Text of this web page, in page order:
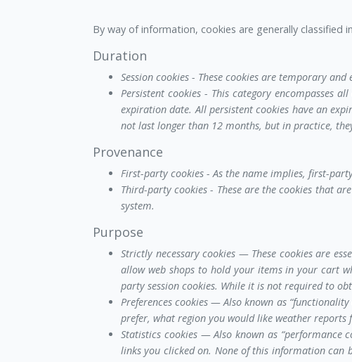
By way of information, cookies are generally
Duration
Session cookies - These cookies are temporary
Persistent cookies - This category encompasses
expiration date. All persistent cookies have an
not last longer than 12 months, but in practice,
Provenance
First-party cookies - As the name implies, first-
Third-party cookies - These are the cookies that
system.
Purpose
Strictly necessary cookies — These cookies are
allow web shops to hold your items in your cart
party session cookies. While it is not required to
Preferences cookies — Also known as
prefer, what region you would like weather
Statistics cookies — Also known as “performance
links you clicked on. None of this information can